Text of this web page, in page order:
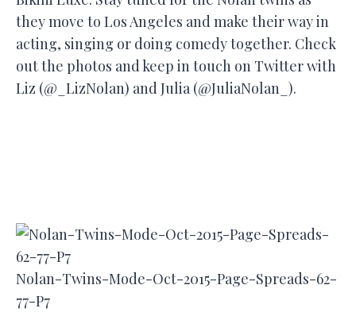
they move to Los Angeles and make their way in
acting, singing or doing comedy together. Check
out the photos and keep in touch on Twitter with
Liz (@_LizNolan) and Julia (@JuliaNolan_).
Nolan-Twins-Mode-Oct-2015-Page-Spreads-62-
77-P7